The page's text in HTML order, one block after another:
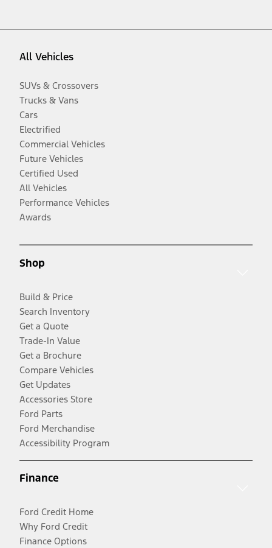
All Vehicles
SUVs & Crossovers
Trucks & Vans
Cars
Electrified
Commercial Vehicles
Future Vehicles
Certified Used
All Vehicles
Performance Vehicles
Awards
Shop
Build & Price
Search Inventory
Get a Quote
Trade-In Value
Get a Brochure
Compare Vehicles
Get Updates
Accessories Store
Ford Parts
Ford Merchandise
Accessibility Program
Finance
Ford Credit Home
Why Ford Credit
Finance Options